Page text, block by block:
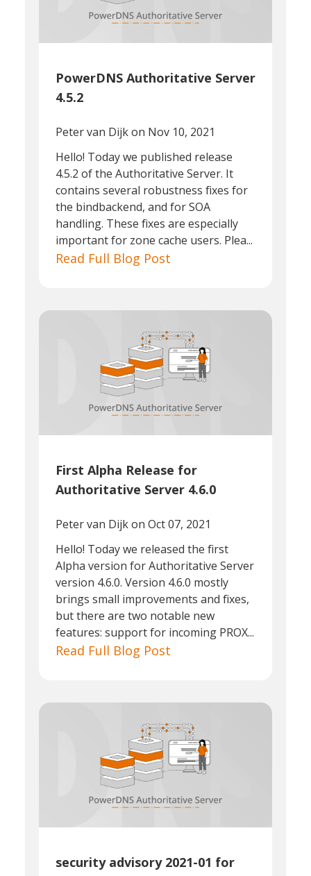
PowerDNS Authoritative Server
4.5.2
Peter van Dijkon Nov 10, 2021
Hello! Today we published release
4.5.2 of the Authoritative Server. It
contains several robustness fixes for
the bindbackend, and for SOA
handling. These fixes are especially
important for zone cache users. Plea...
Read Full Blog Post
First Alpha Release for
Authoritative Server 4.6.0
Peter van Dijkon Oct 07, 2021
Hello! Today we released the first
Alpha version for Authoritative Server
version 4.6.0. Version 4.6.0 mostly
brings small improvements and fixes,
but there are two notable new
features: support for incoming PROX...
Read Full Blog Post
security advisory 2021-01 for